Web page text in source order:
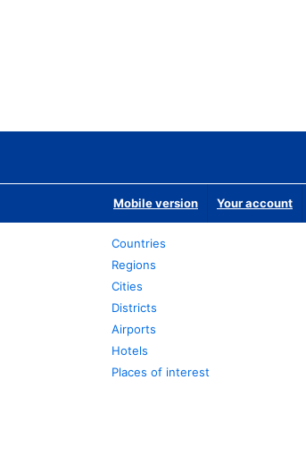
Mobile version Your account
Countries
Regions
Cities
Districts
Airports
Hotels
Places of interest